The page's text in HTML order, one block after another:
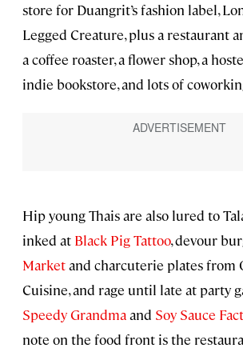
store for Duangrit’s fashion label,
Legged Creature, plus a restaurant
a coffee roaster, a flower shop, a
indie bookstore, and lots of
Hip young Thais are also lured to
inked at Black Pig Tattoo, devour
Marketand charcuterie plates from
Cuisine, and rage until late at party
Speedy Grandmaand Soy Sauce
note on the food front is the